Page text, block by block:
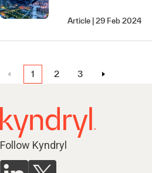
Article 29 Feb 2024
1 2 3
Follow Kyndryl